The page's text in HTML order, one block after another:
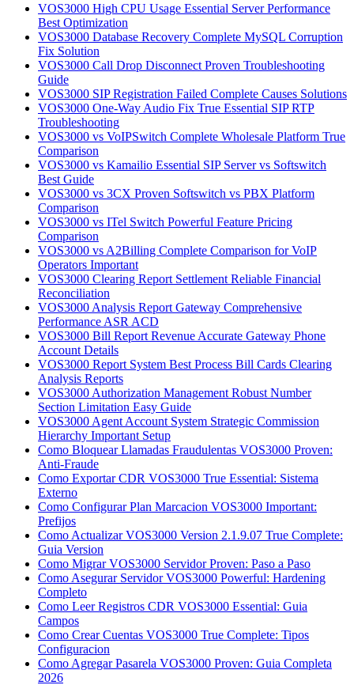
VOS3000 High CPU Usage Essential Server Performance
Best Optimization
VOS3000 Database Recovery Complete MySQL Corruption
Fix Solution
VOS3000 Call Drop Disconnect Proven Troubleshooting
Guide
VOS3000 SIP Registration Failed Complete Causes Solutions
VOS3000 One-Way Audio Fix True Essential SIP RTP
Troubleshooting
VOS3000 vs VoIPSwitch Complete Wholesale Platform True
Comparison
VOS3000 vs Kamailio Essential SIP Server vs Softswitch
Best Guide
VOS3000 vs 3CX Proven Softswitch vs PBX Platform
Comparison
VOS3000 vs ITel Switch Powerful Feature Pricing
Comparison
VOS3000 vs A2Billing Complete Comparison for VoIP
Operators Important
VOS3000 Clearing Report Settlement Reliable Financial
Reconciliation
VOS3000 Analysis Report Gateway Comprehensive
Performance ASR ACD
VOS3000 Bill Report Revenue Accurate Gateway Phone
Account Details
VOS3000 Report System Best Process Bill Cards Clearing
Analysis Reports
VOS3000 Authorization Management Robust Number
Section Limitation Easy Guide
VOS3000 Agent Account System Strategic Commission
Hierarchy Important Setup
Como Bloquear Llamadas Fraudulentas VOS3000 Proven:
Anti-Fraude
Como Exportar CDR VOS3000 True Essential: Sistema
Externo
Como Configurar Plan Marcacion VOS3000 Important:
Prefijos
Como Actualizar VOS3000 Version 2.1.9.07 True Complete:
Guia Version
Como Migrar VOS3000 Servidor Proven: Paso a Paso
Como Asegurar Servidor VOS3000 Powerful: Hardening
Completo
Como Leer Registros CDR VOS3000 Essential: Guia
Campos
Como Crear Cuentas VOS3000 True Complete: Tipos
Configuracion
Como Agregar Pasarela VOS3000 Proven: Guia Completa
2026